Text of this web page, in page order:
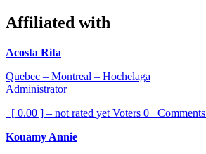
Affiliated with
Acosta Rita
Quebec – Montreal – Hochelaga
Administrator
[ 0.00 ] – not rated yet Voters 0 Comments
Kouamy Annie